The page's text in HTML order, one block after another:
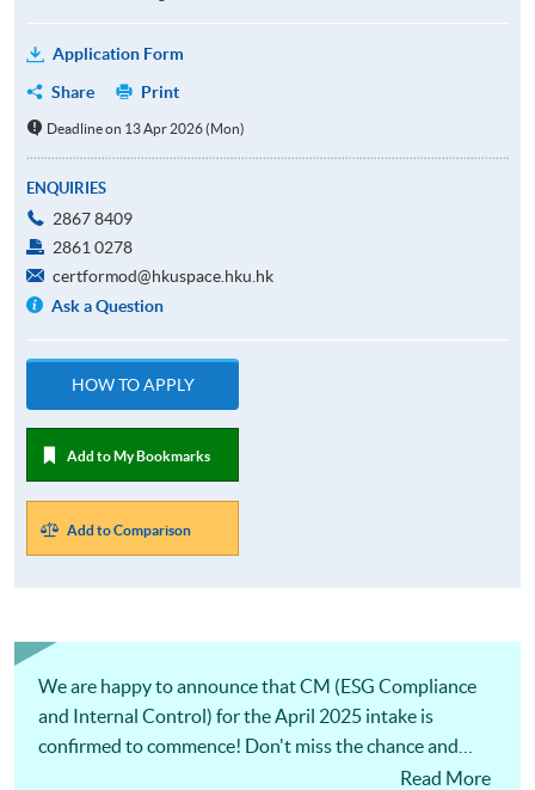
Application Form
Share
Print
Deadline on 13 Apr 2026 (Mon)
ENQUIRIES
2867 8409
2861 0278
certformod@hkuspace.hku.hk
Ask a Question
HOW TO APPLY
Add to My Bookmarks
Add to Comparison
We are happy to announce that CM (ESG Compliance
and Internal Control) for the April 2025 intake is
confirmed to commence! Don't miss the chance and
Read More